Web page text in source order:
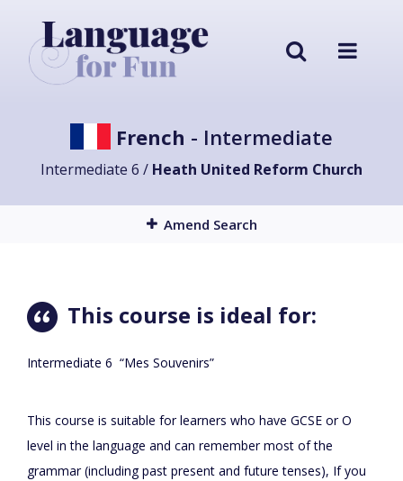
French - Intermediate
Intermediate 6 / Heath United Reform Church
Amend Search
This course is ideal for:
Intermediate 6 “Mes Souvenirs”
This course is suitable for learners who have GCSE or O
level in the language and can remember most of the
grammar (including past present and future tenses), If you